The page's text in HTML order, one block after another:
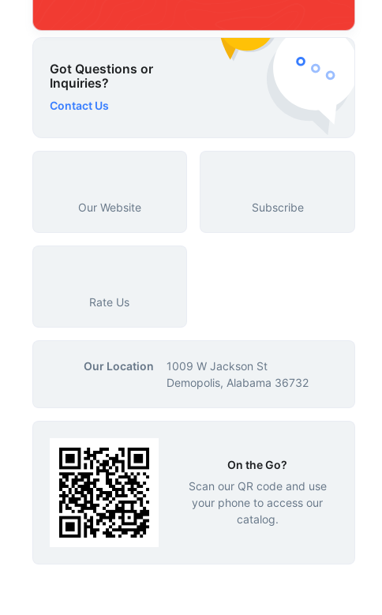
Got Questions or
Inquiries?
Contact Us
Our Website Subscribe
Rate Us
Our Location
1009 W Jackson St
Demopolis, Alabama 36732
On the Go?
Scan our QR code and use
your phone to access our
catalog.